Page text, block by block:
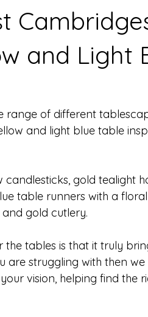
and Light
range of different
and light blue table
gold tealight
table runners with a
gold cutlery.
tables is that it truly
are struggling with then
vision, helping find the